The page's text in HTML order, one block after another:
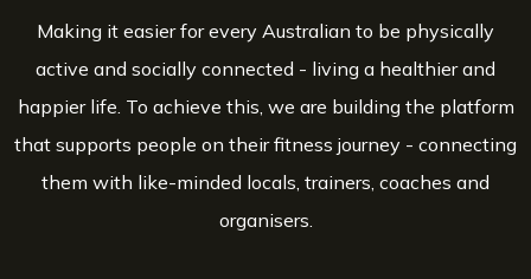
Making it easier for every Australian to be physically
active and socially connected - living a healthier and
happier life. To achieve this, we are building the platform
that supports people on their fitness journey - connecting
them with like-minded locals, trainers, coaches and
organisers.